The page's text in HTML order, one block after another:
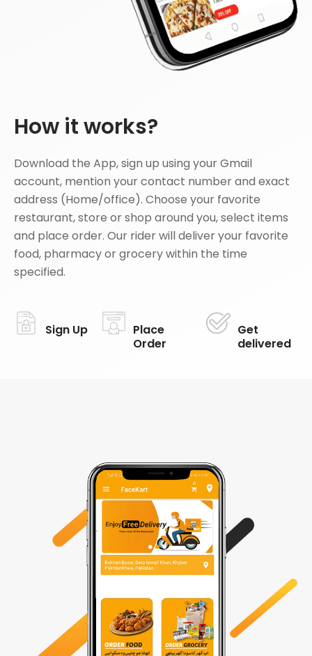
How it works?
Download the App, sign up using your Gmail
account, mention your contact number and exact
address (Home/office). Choose your favorite
restaurant, store or shop around you, select items
and place order. Our rider will deliver your favorite
food, pharmacy or grocery within the time
specified.
Sign Up
Place
Order
Get
delivered